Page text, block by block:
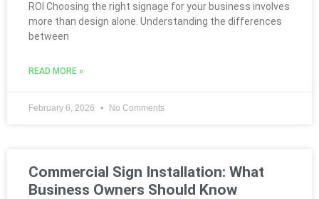
ROI Choosing the right signage for your business involves
more than design alone. Understanding the differences
between
READ MORE »
February 6, 2026 No Comments
Commercial Sign Installation: What
Business Owners Should Know